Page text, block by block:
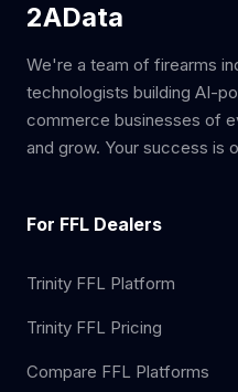
2AData
We're a team of firearms
technologists building AI-
commerce businesses of
and grow. Your success is
For FFL Dealers
Trinity FFL Platform
Trinity FFL Pricing
Compare FFL Platforms